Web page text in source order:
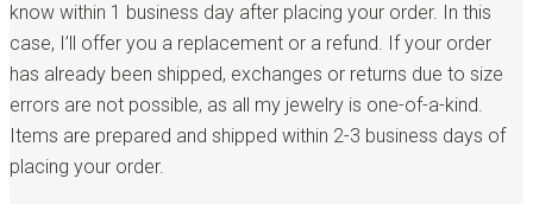
know within 1 business day after placing your order. In this
case, I’ll offer you a replacement or a refund. If your order
has already been shipped, exchanges or returns due to size
errors are not possible, as all my jewelry is one-of-a-kind.
Items are prepared and shipped within 2-3 business days of
placing your order.